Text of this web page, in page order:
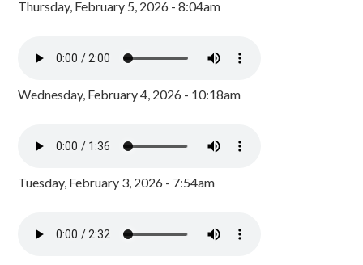
Thursday, February 5, 2026 - 8:04am
Wednesday, February 4, 2026 - 10:18am
Tuesday, February 3, 2026 - 7:54am